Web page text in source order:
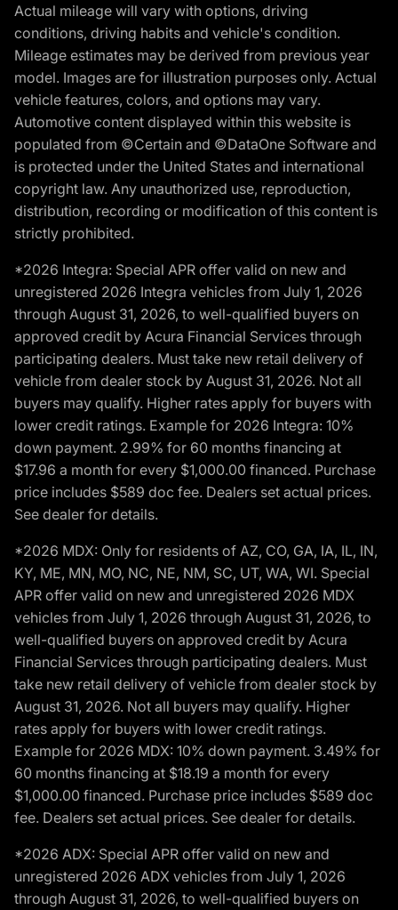
Actual mileage will vary with options, driving
conditions, driving habits and vehicle's condition.
Mileage estimates may be derived from previous year
model. Images are for illustration purposes only. Actual
vehicle features, colors, and options may vary.
Automotive content displayed within this website is
populated from ©Certain and ©DataOne Software and
is protected under the United States and international
copyright law. Any unauthorized use, reproduction,
distribution, recording or modification of this content is
strictly prohibited.
*2026 Integra: Special APR offer valid on new and
unregistered 2026 Integra vehicles from July 1, 2026
through August 31, 2026, to well-qualified buyers on
approved credit by Acura Financial Services through
participating dealers. Must take new retail delivery of
vehicle from dealer stock by August 31, 2026. Not all
buyers may qualify. Higher rates apply for buyers with
lower credit ratings. Example for 2026 Integra: 10%
down payment. 2.99% for 60 months financing at
$17.96 a month for every $1,000.00 financed. Purchase
price includes $589 doc fee. Dealers set actual prices.
See dealer for details.
*2026 MDX: Only for residents of AZ, CO, GA, IA, IL, IN,
KY, ME, MN, MO, NC, NE, NM, SC, UT, WA, WI. Special
APR offer valid on new and unregistered 2026 MDX
vehicles from July 1, 2026 through August 31, 2026, to
well-qualified buyers on approved credit by Acura
Financial Services through participating dealers. Must
take new retail delivery of vehicle from dealer stock by
August 31, 2026. Not all buyers may qualify. Higher
rates apply for buyers with lower credit ratings.
Example for 2026 MDX: 10% down payment. 3.49% for
60 months financing at $18.19 a month for every
$1,000.00 financed. Purchase price includes $589 doc
fee. Dealers set actual prices. See dealer for details.
*2026 ADX: Special APR offer valid on new and
unregistered 2026 ADX vehicles from July 1, 2026
through August 31, 2026, to well-qualified buyers on